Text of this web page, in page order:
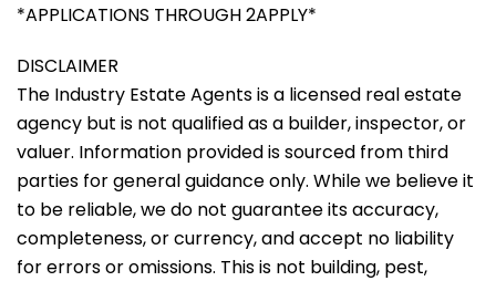
*APPLICATIONS THROUGH 2APPLY*
DISCLAIMER
The Industry Estate Agents is a licensed real estate
agency but is not qualified as a builder, inspector, or
valuer. Information provided is sourced from third
parties for general guidance only. While we believe it
to be reliable, we do not guarantee its accuracy,
completeness, or currency, and accept no liability
for errors or omissions. This is not building, pest,